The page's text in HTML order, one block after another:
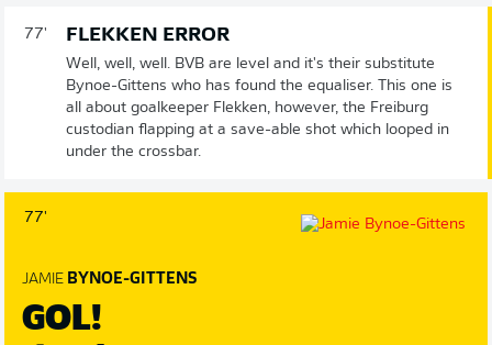
77' FLEKKEN ERROR
Well, well, well. BVB are level and it's their substitute
Bynoe-Gittens who has found the equaliser. This one is
all about goalkeeper Flekken, however, the Freiburg
custodian flapping at a save-able shot which looped in
under the crossbar.
77'
JAMIE BYNOE-GITTENS
GOL!